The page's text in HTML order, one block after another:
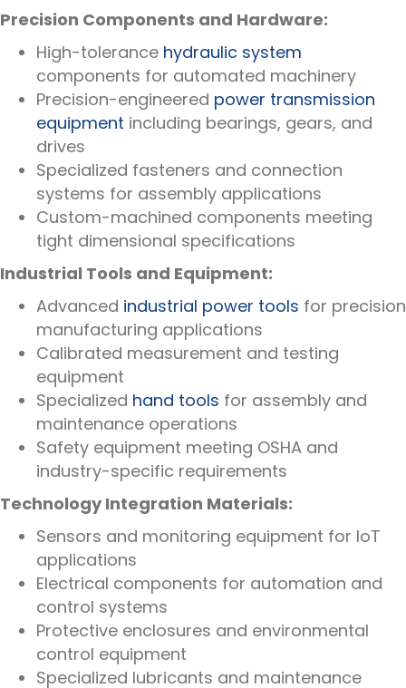
Precision Components and Hardware:
High-tolerance hydraulic system
components for automated machinery
Precision-engineered power transmission
equipment including bearings, gears, and
drives
Specialized fasteners and connection
systems for assembly applications
Custom-machined components meeting
tight dimensional specifications
Industrial Tools and Equipment:
Advanced industrial power tools for precision
manufacturing applications
Calibrated measurement and testing
equipment
Specialized hand tools for assembly and
maintenance operations
Safety equipment meeting OSHA and
industry-specific requirements
Technology Integration Materials:
Sensors and monitoring equipment for IoT
applications
Electrical components for automation and
control systems
Protective enclosures and environmental
control equipment
Specialized lubricants and maintenance